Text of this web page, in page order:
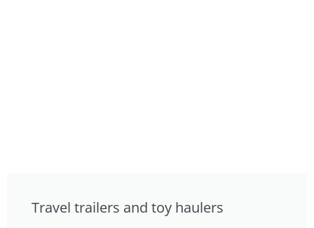
Travel trailers and toy haulers